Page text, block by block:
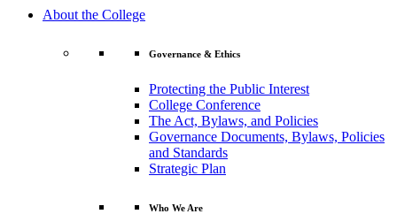
About the College
Governance & Ethics
Protecting the Public Interest
College Conference
The Act, Bylaws, and Policies
Governance Documents, Bylaws, Policies
and Standards
Strategic Plan
Who We Are